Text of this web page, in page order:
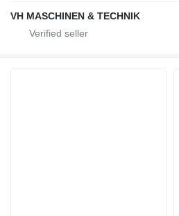
VH MASCHINEN & TECHNIK